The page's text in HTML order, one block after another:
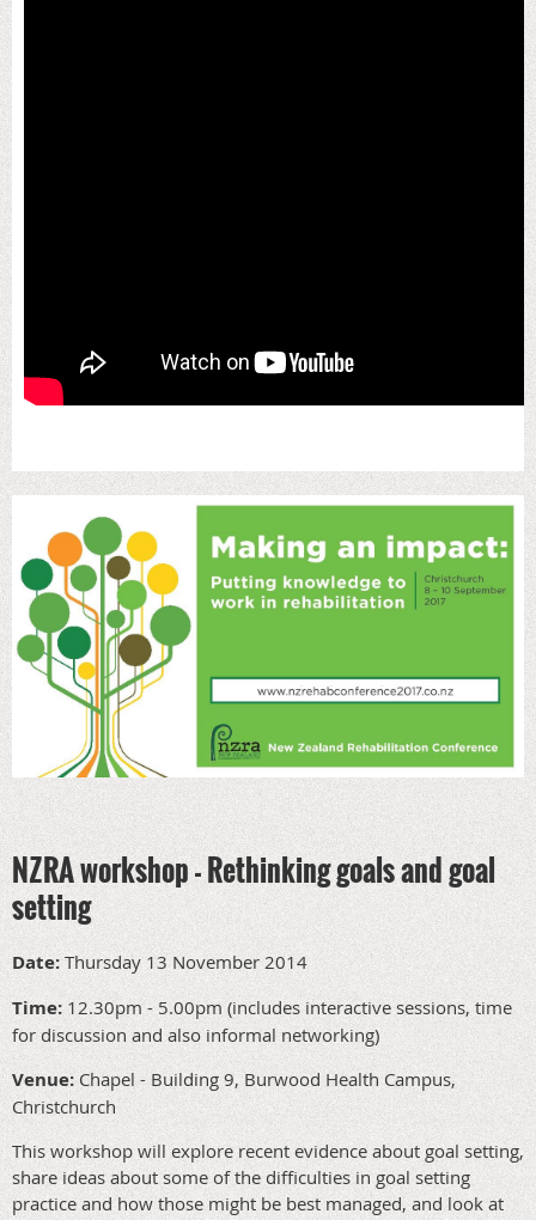
NZRA workshop - Rethinking goals and goal
setting
Date: Thursday 13 November 2014
Time:12.30pm - 5.00pm (includes interactive sessions, time
for discussion and also informal networking)
Venue: Chapel - Building 9, Burwood Health Campus,
Christchurch
This workshop will explore recent evidence about goal setting,
share ideas about some of the difficulties in goal setting
practice and how those might be best managed, and look at